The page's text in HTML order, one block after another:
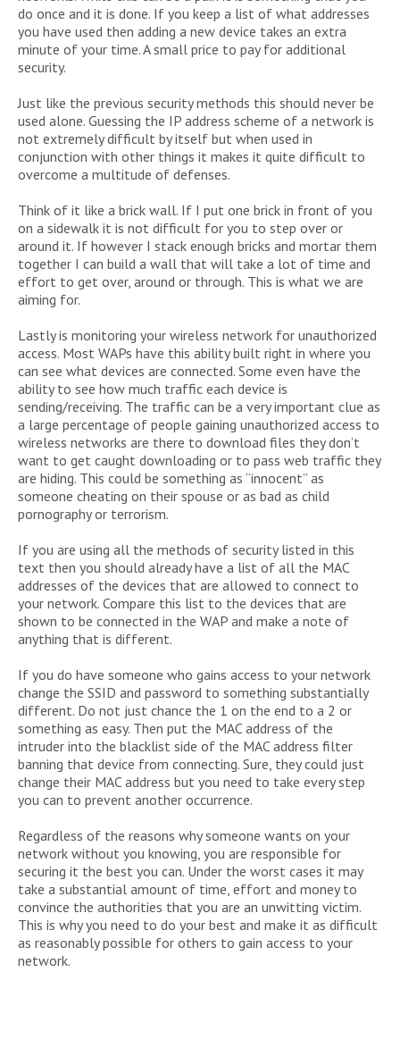
do once and it is done. If you keep a list of what addresses
you have used then adding a new device takes an extra
minute of your time. A small price to pay for additional
security.
Just like the previous security methods this should never be
used alone. Guessing the IP address scheme of a network is
not extremely difficult by itself but when used in
conjunction with other things it makes it quite difficult to
overcome a multitude of defenses.
Think of it like a brick wall. If I put one brick in front of you
on a sidewalk it is not difficult for you to step over or
around it. If however I stack enough bricks and mortar them
together I can build a wall that will take a lot of time and
effort to get over, around or through. This is what we are
aiming for.
Lastly is monitoring your wireless network for unauthorized
access. Most WAPs have this ability built right in where you
can see what devices are connected. Some even have the
ability to see how much traffic each device is
sending/receiving. The traffic can be a very important clue as
a large percentage of people gaining unauthorized access to
wireless networks are there to download files they don’t
want to get caught downloading or to pass web traffic they
are hiding. This could be something as “innocent” as
someone cheating on their spouse or as bad as child
pornography or terrorism.
If you are using all the methods of security listed in this
text then you should already have a list of all the MAC
addresses of the devices that are allowed to connect to
your network. Compare this list to the devices that are
shown to be connected in the WAP and make a note of
anything that is different.
If you do have someone who gains access to your network
change the SSID and password to something substantially
different. Do not just chance the 1 on the end to a 2 or
something as easy. Then put the MAC address of the
intruder into the blacklist side of the MAC address filter
banning that device from connecting. Sure, they could just
change their MAC address but you need to take every step
you can to prevent another occurrence.
Regardless of the reasons why someone wants on your
network without you knowing, you are responsible for
securing it the best you can. Under the worst cases it may
take a substantial amount of time, effort and money to
convince the authorities that you are an unwitting victim.
This is why you need to do your best and make it as difficult
as reasonably possible for others to gain access to your
network.